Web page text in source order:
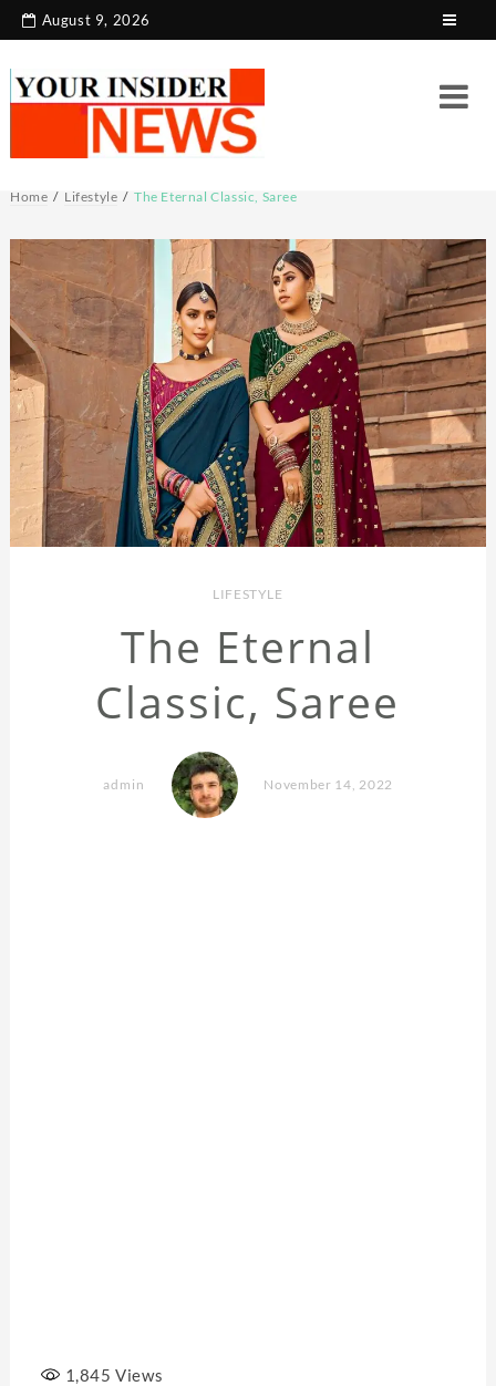
Skip
August 9, 2026
Home Lifestyle The Eternal Classic, Saree
LIFESTYLE
The Eternal
Classic, Saree
admin November 14, 2022
1,845 Views